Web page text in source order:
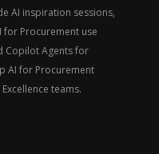
AI inspiration sessions,
for Procurement use
Copilot Agents for
AI for Procurement
teams.